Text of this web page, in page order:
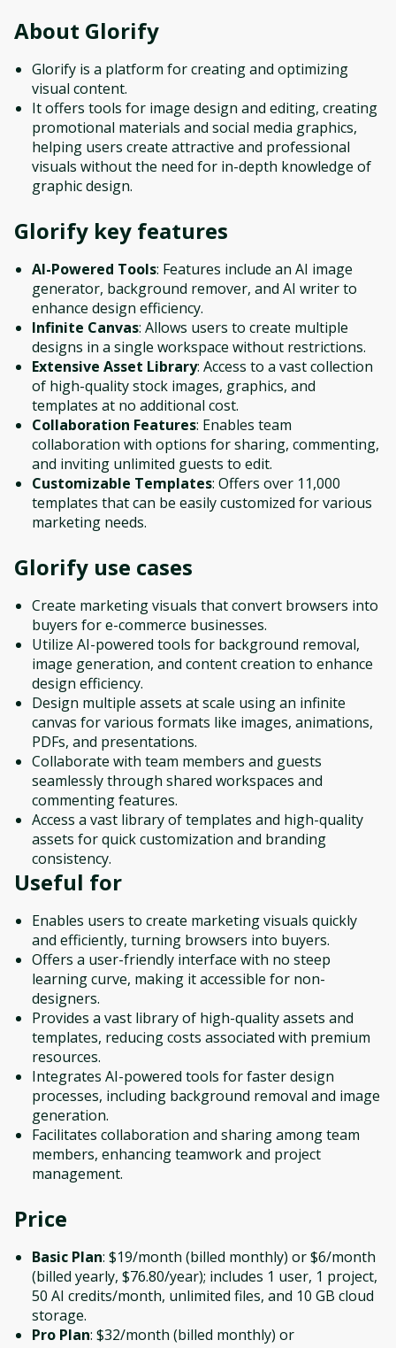
About Glorify
Glorify is a platform for creating and optimizing
visual content.
It offers tools for image design and editing, creating
promotional materials and social media graphics,
helping users create attractive and professional
visuals without the need for in-depth knowledge of
graphic design.
Glorify key features
AI-Powered Tools: Features include an AI image
generator, background remover, and AI writer to
enhance design efficiency.
Infinite Canvas: Allows users to create multiple
designs in a single workspace without restrictions.
Extensive Asset Library: Access to a vast collection
of high-quality stock images, graphics, and
templates at no additional cost.
Collaboration Features: Enables team
collaboration with options for sharing, commenting,
and inviting unlimited guests to edit.
Customizable Templates: Offers over 11,000
templates that can be easily customized for various
marketing needs.
Glorify use cases
Create marketing visuals that convert browsers into
buyers for e-commerce businesses.
Utilize AI-powered tools for background removal,
image generation, and content creation to enhance
design efficiency.
Design multiple assets at scale using an infinite
canvas for various formats like images, animations,
PDFs, and presentations.
Collaborate with team members and guests
seamlessly through shared workspaces and
commenting features.
Access a vast library of templates and high-quality
assets for quick customization and branding
consistency.
Useful for
Enables users to create marketing visuals quickly
and efficiently, turning browsers into buyers.
Offers a user-friendly interface with no steep
learning curve, making it accessible for non-
designers.
Provides a vast library of high-quality assets and
templates, reducing costs associated with premium
resources.
Integrates AI-powered tools for faster design
processes, including background removal and image
generation.
Facilitates collaboration and sharing among team
members, enhancing teamwork and project
management.
Price
Basic Plan: $19/month (billed monthly) or $6/month
(billed yearly, $76.80/year); includes 1 user, 1 project,
50 AI credits/month, unlimited files, and 10 GB cloud
storage.
Pro Plan: $32/month (billed monthly) or